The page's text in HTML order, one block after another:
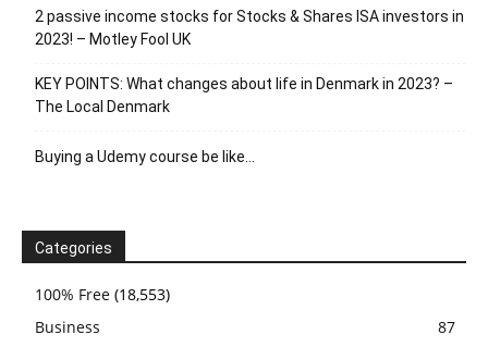
2 passive income stocks for Stocks & Shares ISA investors in
2023! – Motley Fool UK
KEY POINTS: What changes about life in Denmark in 2023? –
The Local Denmark
Buying a Udemy course be like…
Categories
100% Free (18,553)
Business
87